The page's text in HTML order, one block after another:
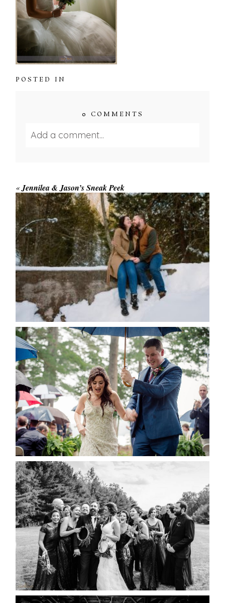
POSTED IN
0 COMMENTS
Add a comment...
Save my name, email, and website in this browser
for the next time I comment.
POST COMMENT
«Jennilea & Jason’s Sneak Peek
WINTER ENGAGEMENT
SESSION AT HOGG’S FALLS
READ MORE...
STEFFI & RYAN’S WEDDING-
RAIN IS GOOD LUCK
READ MORE...
2019 VISUAL ROOTS
WEDDING HIGHLIGHT REEL
READ MORE...